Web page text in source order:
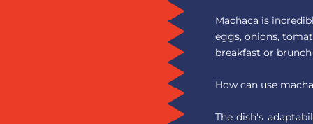
Machaca is
eggs, onions,
breakfast or
How can use
The dish's